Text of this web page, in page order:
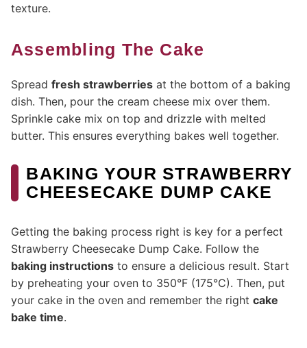
texture.
Assembling The Cake
Spread fresh strawberries at the bottom of a baking
dish. Then, pour the cream cheese mix over them.
Sprinkle cake mix on top and drizzle with melted
butter. This ensures everything bakes well together.
BAKING YOUR STRAWBERRY
CHEESECAKE DUMP CAKE
Getting the baking process right is key for a perfect
Strawberry Cheesecake Dump Cake. Follow the
baking instructions to ensure a delicious result. Start
by preheating your oven to 350°F (175°C). Then, put
your cake in the oven and remember the right cake
bake time.